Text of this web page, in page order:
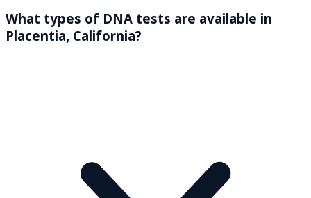
What types of DNA tests are available in
Placentia, California?